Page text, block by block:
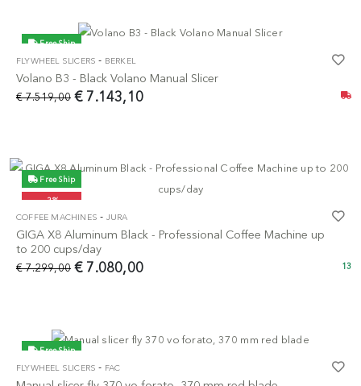
Free Ship
-5%
FLYWHEEL SLICERS - BERKEL
Volano B3 - Black Volano Manual Slicer
€ 7.143,10
€ 7.519,00
Free Ship
-3%
COFFEE MACHINES - JURA
GIGA X8 Aluminum Black - Professional Coffee Machine up
to 200 cups/day
€ 7.080,00
€ 7.299,00 13
Free Ship
-10%
FLYWHEEL SLICERS - FAC